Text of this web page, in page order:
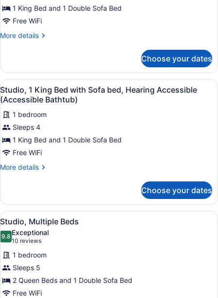
King
Bed
with
1 King Bed and 1 Double Sofa Bed
Free WiFi
More details
More
1
King
Bed
with
Sofa
bed
Choose your dates
View
all
photos
for
Studio,
1
King
Bed
with
bed,
Hearing
Accessible
(Accessible
Bathtub)
A hotel room with a large bed, a
2
Studio, 1 King Bed with Sofa bed, Hearing Accessible
(Accessible Bathtub)
1 bedroom
Sleeps 4
1 King Bed and 1 Double Sofa Bed
Free WiFi
More details
More
1
King
Bed
with
Sofa
bed,
Hearing
Accessible
(Accessible
Bathtub)
Choose your dates
View
all
photos
for
Studio,
Multiple
Beds
A hotel room with two beds, a
2
Studio, Multiple Beds
9.89.8 out of 10
Exceptional
10 reviews
(10
reviews)
1 bedroom
Sleeps 5
2 Queen Beds and 1 Double Sofa Bed
Free WiFi